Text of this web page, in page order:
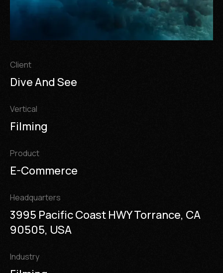
Client
Dive And See
Vertical
Filming
Product
E-Commerce
Headquarters
3995 Pacific Coast HWY Torrance, CA
90505, USA
Industry